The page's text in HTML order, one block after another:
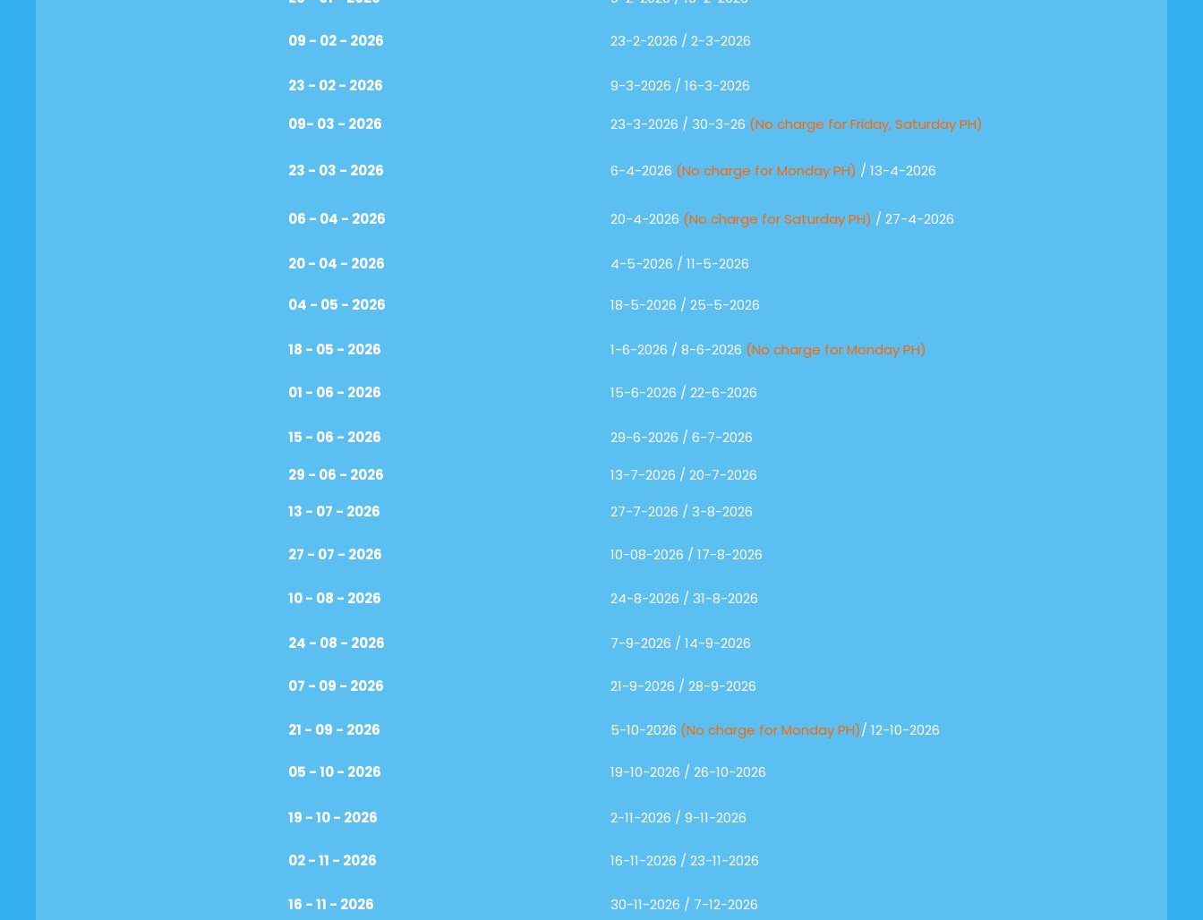
09 - 02 - 2026
23 - 02 - 2026
09- 03 - 2026
23 - 03 - 2026
06 - 04 - 2026
20 - 04 - 2026
04 - 05 - 2026
18 - 05 - 2026
01 - 06 - 2026
15 - 06 - 2026
29 - 06 - 2026
13 - 07 - 2026
27 - 07 - 2026
10 - 08 - 2026
24 - 08 - 2026
07 - 09 - 2026
21 - 09 - 2026
05 - 10 - 2026
19 - 10 - 2026
02 - 11 - 2026
16 - 11 - 2026
23-2-2026 / 2-3-2026
9-3-2026 / 16-3-2026
23-3-2026 / 30-3-26 (No charge for Friday, Saturday PH)
6-4-2026 (No charge for Monday PH) / 13-4-2026
20-4-2026 (No charge for Saturday PH) / 27-4-2026
4-5-2026 / 11-5-2026
18-5-2026 / 25-5-2026
1-6-2026 / 8-6-2026 (No charge for Monday PH)
15-6-2026 / 22-6-2026
29-6-2026 / 6-7-2026
13-7-2026 / 20-7-2026
27-7-2026 / 3-8-2026
10-08-2026 / 17-8-2026
24-8-2026 / 31-8-2026
7-9-2026 / 14-9-2026
21-9-2026 / 28-9-2026
5-10-2026 (No charge for Monday PH)/ 12-10-2026
19-10-2026 / 26-10-2026
2-11-2026 / 9-11-2026
16-11-2026 / 23-11-2026
30-11-2026 / 7-12-2026